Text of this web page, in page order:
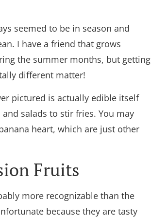
seemed to be in season and
I have a friend that grows
the summer months, but getting
different matter!
pictured is actually edible itself
salads to stir fries. You may
heart, which are just other
Fruits
more recognizable than the
because they are tasty